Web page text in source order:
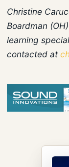
Christine
Boardman
learning
contacted at